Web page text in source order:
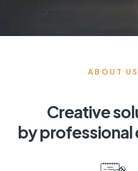
ABOUT US
Creative
by professional